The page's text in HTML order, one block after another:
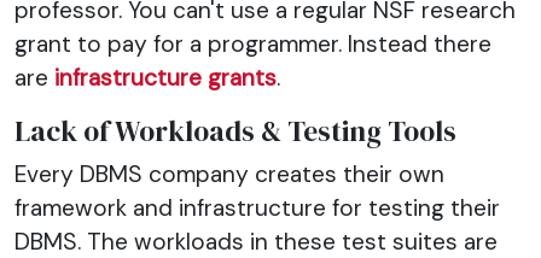
professor. You can't use a regular NSF research
grant to pay for a programmer. Instead there
are infrastructure grants.
Lack of Workloads & Testing Tools
Every DBMS company creates their own
framework and infrastructure for testing their
DBMS. The workloads in these test suites are